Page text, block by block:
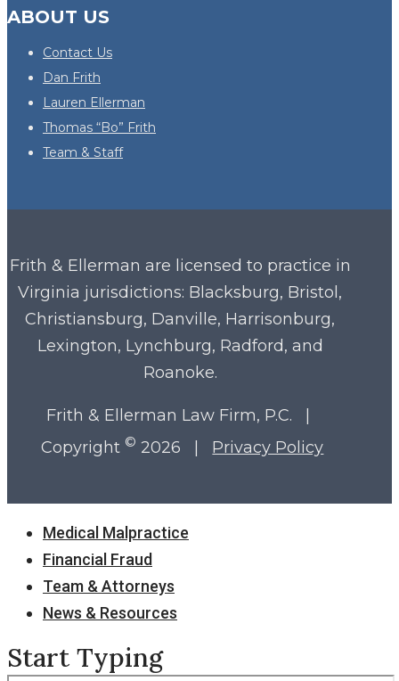
ABOUT US
Contact Us
Dan Frith
Lauren Ellerman
Thomas “Bo” Frith
Team & Staff
Frith & Ellerman are licensed to practice in
Virginia jurisdictions: Blacksburg, Bristol,
Christiansburg, Danville, Harrisonburg,
Lexington, Lynchburg, Radford, and
Roanoke.
Frith & Ellerman Law Firm, P.C. |
Copyright © 2026 | Privacy Policy
Close
Menu
Medical Malpractice
Financial Fraud
Team & Attorneys
News & Resources
Start Typing